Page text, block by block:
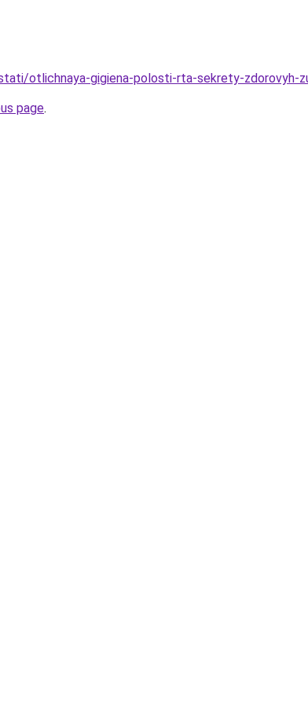
otlichnaya-gigiena-polosti-rta-sekrety-zdorovyh-
page.